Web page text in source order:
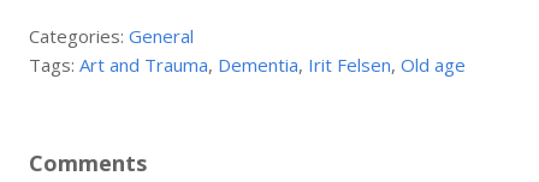
Categories:General
Tags:Art and Trauma, Dementia, Irit Felsen,Old age
Comments